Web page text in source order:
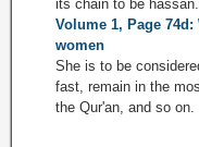
its chain to be hassan.
Volume 1, Page
women
She is to be
fast, remain in the
the Qur'an, and so on.